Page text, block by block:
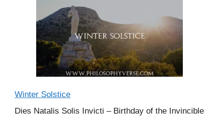
Winter Solstice
Dies Natalis Solis Invicti – Birthday of the Invincible